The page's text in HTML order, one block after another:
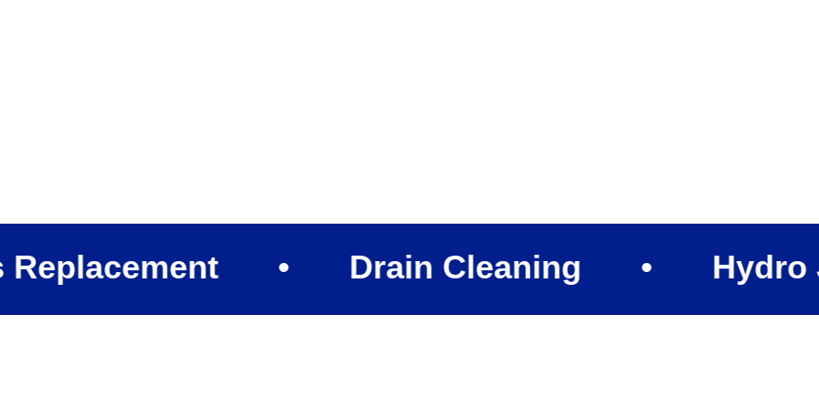
• Drain Cleaning • Hydro